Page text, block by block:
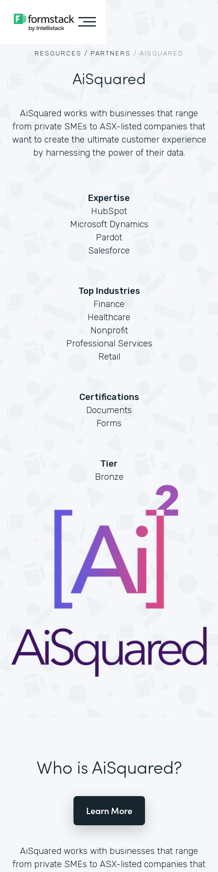
RESOURCES / PARTNERS / AISQUARED
AiSquared
AiSquared works with businesses that range
from private SMEs to ASX-listed companies that
want to create the ultimate customer experience
by harnessing the power of their data.
Expertise
HubSpot
Microsoft Dynamics
Pardot
Salesforce
Top Industries
Finance
Healthcare
Nonprofit
Professional Services
Retail
Certifications
Documents
Forms
Tier
Bronze
Who is AiSquared?
Learn More
AiSquared works with businesses that range
from private SMEs to ASX-listed companies that